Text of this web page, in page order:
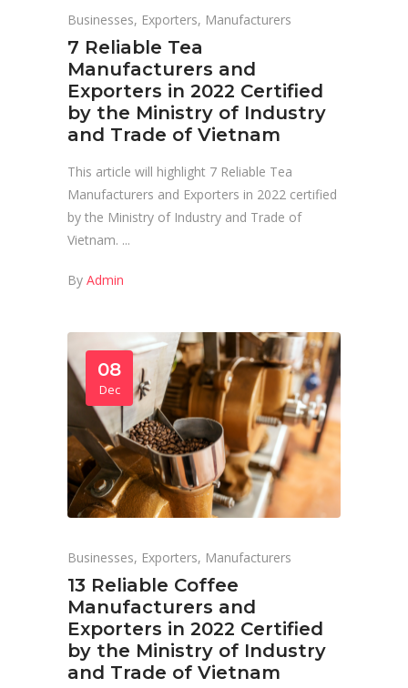
Businesses, Exporters, Manufacturers
7 Reliable Tea
Manufacturers and
Exporters in 2022 Certified
by the Ministry of Industry
and Trade of Vietnam
This article will highlight 7 Reliable Tea
Manufacturers and Exporters in 2022 certified
by the Ministry of Industry and Trade of
Vietnam.
By Admin
08
Dec
Businesses, Exporters, Manufacturers
13 Reliable Coffee
Manufacturers and
Exporters in 2022 Certified
by the Ministry of Industry
and Trade of Vietnam